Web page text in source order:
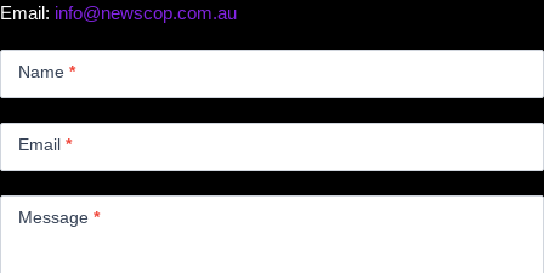
Email: info@newscop.com.au
Name *
Email *
Message *